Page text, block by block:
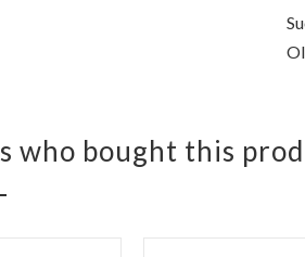
who bought this